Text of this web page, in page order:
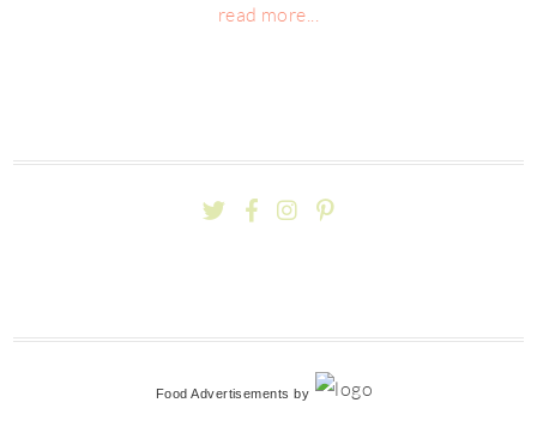
read more...
Food Advertisements by